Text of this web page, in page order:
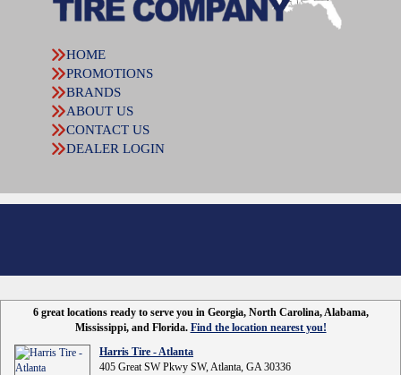
HOME
PROMOTIONS
BRANDS
ABOUT US
CONTACT US
DEALER LOGIN
6 great locations ready to serve you in Georgia, North Carolina, Alabama,
Mississippi, and Florida. Find the location nearest you!
Harris Tire - Atlanta
405 Great SW Pkwy SW, Atlanta, GA 30336